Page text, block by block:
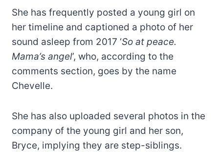
She has frequently posted a young girl on
her timeline and captioned a photo of her
sound asleep from 2017 ‘So at peace.
Mama’s angel’, who, according to the
comments section, goes by the name
Chevelle.
She has also uploaded several photos in the
company of the young girl and her son,
Bryce, implying they are step-siblings.